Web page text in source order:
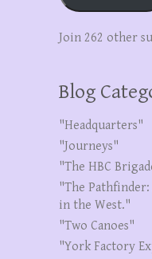
Join 262 other
Blog
"Headquarters"
"Journeys"
"The HBC
"The Pathfinder:
in the West."
"Two Canoes"
"York Factory